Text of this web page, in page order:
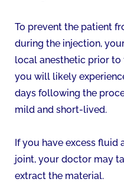
To prevent the patient
during the injection,
local anesthetic prior
you will likely
days following the
mild and short-lived.
If you have excess
joint, your doctor may
extract the material.